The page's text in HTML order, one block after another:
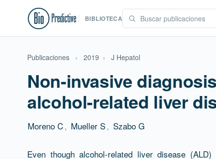
BIBLIOTECA
Publicaciones › 2019 › J Hepatol
Non-invasive
alcohol-related liver
Moreno C, Mueller S, Szabo G
Even though alcohol-related liver disease